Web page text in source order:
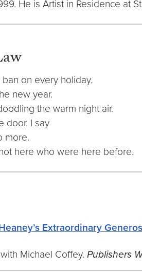
He is Artist in Residence at
on every holiday.
new year.
the warm night air.
door. I say
more.
here who were here before.
Extraordinary
Michael Coffey. Publishers